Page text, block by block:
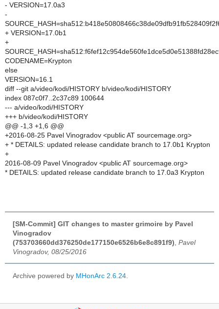
- VERSION=17.0a3
-
+ VERSION=17.0b1
+
CODENAME=Krypton
else
VERSION=16.1
diff --git a/video/kodi/HISTORY b/video/kodi/HISTORY
index 087c0f7..2c37c89 100644
--- a/video/kodi/HISTORY
+++ b/video/kodi/HISTORY
@@ -1,3 +1,6 @@
+2016-08-25 Pavel Vinogradov <public AT sourcemage.org>
+ * DETAILS: updated release candidate branch to 17.0b1 Krypton
+
2016-08-09 Pavel Vinogradov <public AT sourcemage.org>
* DETAILS: updated release candidate branch to 17.0a3 Krypton
[SM-Commit] GIT changes to master grimoire by Pavel
Vinogradov
(753703660dd376250de177150e6526b6e8c891f9) Pavel
Vinogradov, 08/25/2016
Archive powered by MHonArc 2.6.24